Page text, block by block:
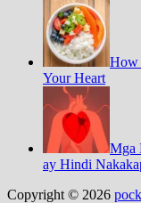
How
Your Heart
Mga
ay Hindi
Copyright © 2026